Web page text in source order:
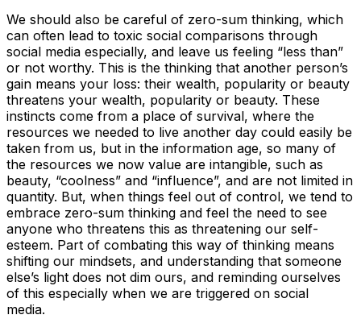
We should also be careful of zero-sum thinking, which
can often lead to toxic social comparisons through
social media especially, and leave us feeling “less than”
or not worthy. This is the thinking that another person’s
gain means your loss: their wealth, popularity or beauty
threatens your wealth, popularity or beauty. These
instincts come from a place of survival, where the
resources we needed to live another day could easily be
taken from us, but in the information age, so many of
the resources we now value are intangible, such as
beauty, “coolness” and “influence”, and are not limited in
quantity. But, when things feel out of control, we tend to
embrace zero-sum thinking and feel the need to see
anyone who threatens this as threatening our self-
esteem. Part of combating this way of thinking means
shifting our mindsets, and understanding that someone
else’s light does not dim ours, and reminding ourselves
of this especially when we are triggered on social
media.